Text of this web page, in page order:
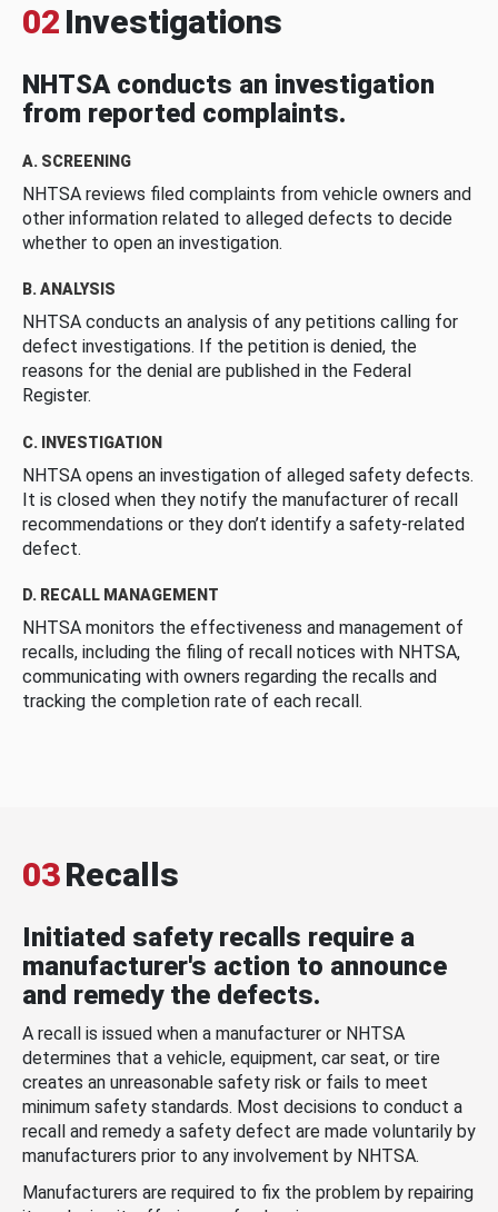
02 Investigations
NHTSA conducts an investigation
from reported complaints.
A. SCREENING
NHTSA reviews filed complaints from vehicle owners and
other information related to alleged defects to decide
whether to open an investigation.
B. ANALYSIS
NHTSA conducts an analysis of any petitions calling for
defect investigations. If the petition is denied, the
reasons for the denial are published in the Federal
Register.
C. INVESTIGATION
NHTSA opens an investigation of alleged safety defects.
It is closed when they notify the manufacturer of recall
recommendations or they don’t identify a safety-related
defect.
D. RECALL MANAGEMENT
NHTSA monitors the effectiveness and management of
recalls, including the filing of recall notices with NHTSA,
communicating with owners regarding the recalls and
tracking the completion rate of each recall.
03Recalls
Initiated safety recalls require a
manufacturer's action to announce
and remedy the defects.
A recall is issued when a manufacturer or NHTSA
determines that a vehicle, equipment, car seat, or tire
creates an unreasonable safety risk or fails to meet
minimum safety standards. Most decisions to conduct a
recall and remedy a safety defect are made voluntarily by
manufacturers prior to any involvement by NHTSA.
Manufacturers are required to fix the problem by repairing